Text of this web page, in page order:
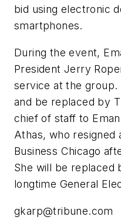
bid using electronic
smartphones.
During the event,
President Jerry
service at the
and be replaced by
chief of staff to
Athas, who resigned
Business Chicago
She will be replaced
longtime General
gkarp@tribune.com